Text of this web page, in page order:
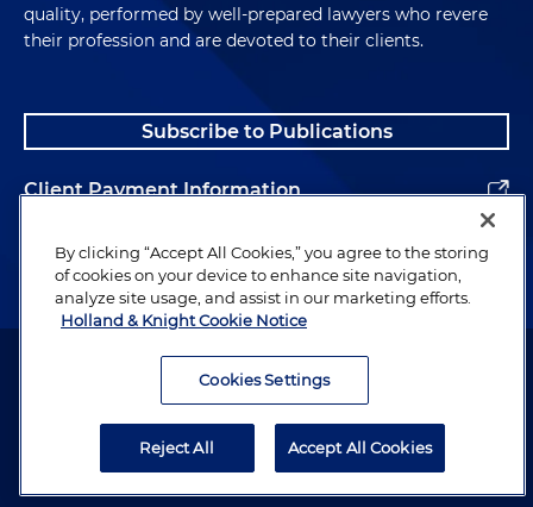
quality, performed by well-prepared lawyers who revere
their profession and are devoted to their clients.
Subscribe to Publications
Client Payment Information
Alumni
Attorney Advertising. Copyright © 1996–2026 Holland & Knight LLP.
By clicking “Accept All Cookies,” you agree to the storing
of cookies on your device to enhance site navigation,
analyze site usage, and assist in our marketing efforts.
Holland & Knight Cookie Notice
Cookies Settings
Reject All Accept All Cookies